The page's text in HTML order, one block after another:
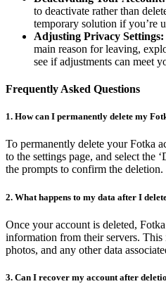
to deactivate rather than
temporary solution if you’re
Adjusting Privacy Settings:
main reason for leaving,
see if adjustments can meet
Frequently Asked Questions
1. How can I permanently delete my
To permanently delete your Fotka
to the settings page, and select the
the prompts to confirm the deletion.
2. What happens to my data after I
Once your account is deleted,
information from their servers.
photos, and any other data
3. Can I recover my account after